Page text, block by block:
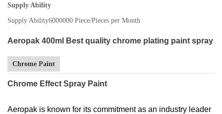
Supply Ability
Supply Ability6000000 Piece/Pieces per Month
Aeropak 400ml Best quality chrome plating paint spray
Chrome Paint
Chrome Effect Spray Paint
Aeropak is known for its commitment as an industry leader